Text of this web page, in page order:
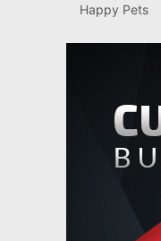
Happy Pets